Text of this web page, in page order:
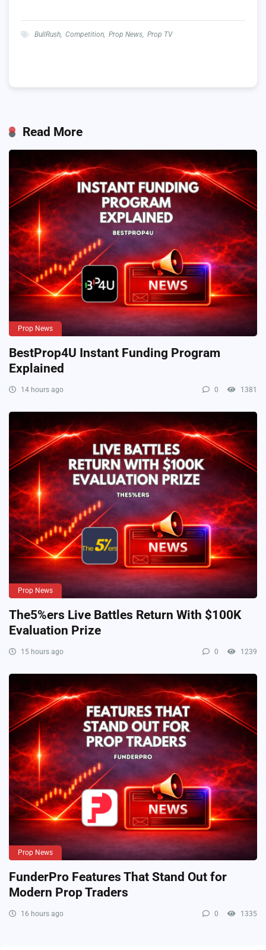
BullRush, Competition, Prop News, Prop TV
Read More
Prop News
BestProp4U Instant Funding Program
Explained
14 hours ago 0 1381
Prop News
The5%ers Live Battles Return With $100K
Evaluation Prize
15 hours ago 0 1239
Prop News
FunderPro Features That Stand Out for
Modern Prop Traders
16 hours ago 0 1335